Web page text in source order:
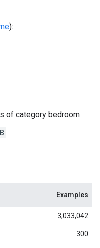
):
of category bedroom
Examples
3,033,042
300